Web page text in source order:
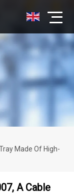
Made Of High-
A Cable